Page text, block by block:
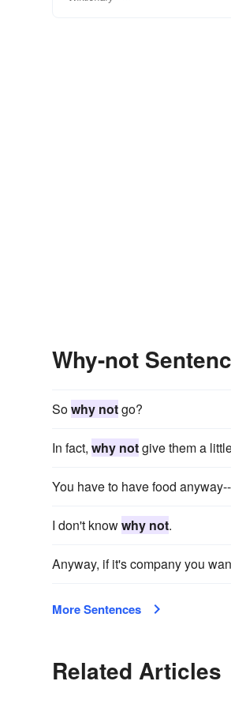
Why-not
Sowhy notgo?
In fact, why notgive them a
You have to have food anyway--
I don't knowwhy not.
Anyway, if it's company you
More Sentences
Related Articles